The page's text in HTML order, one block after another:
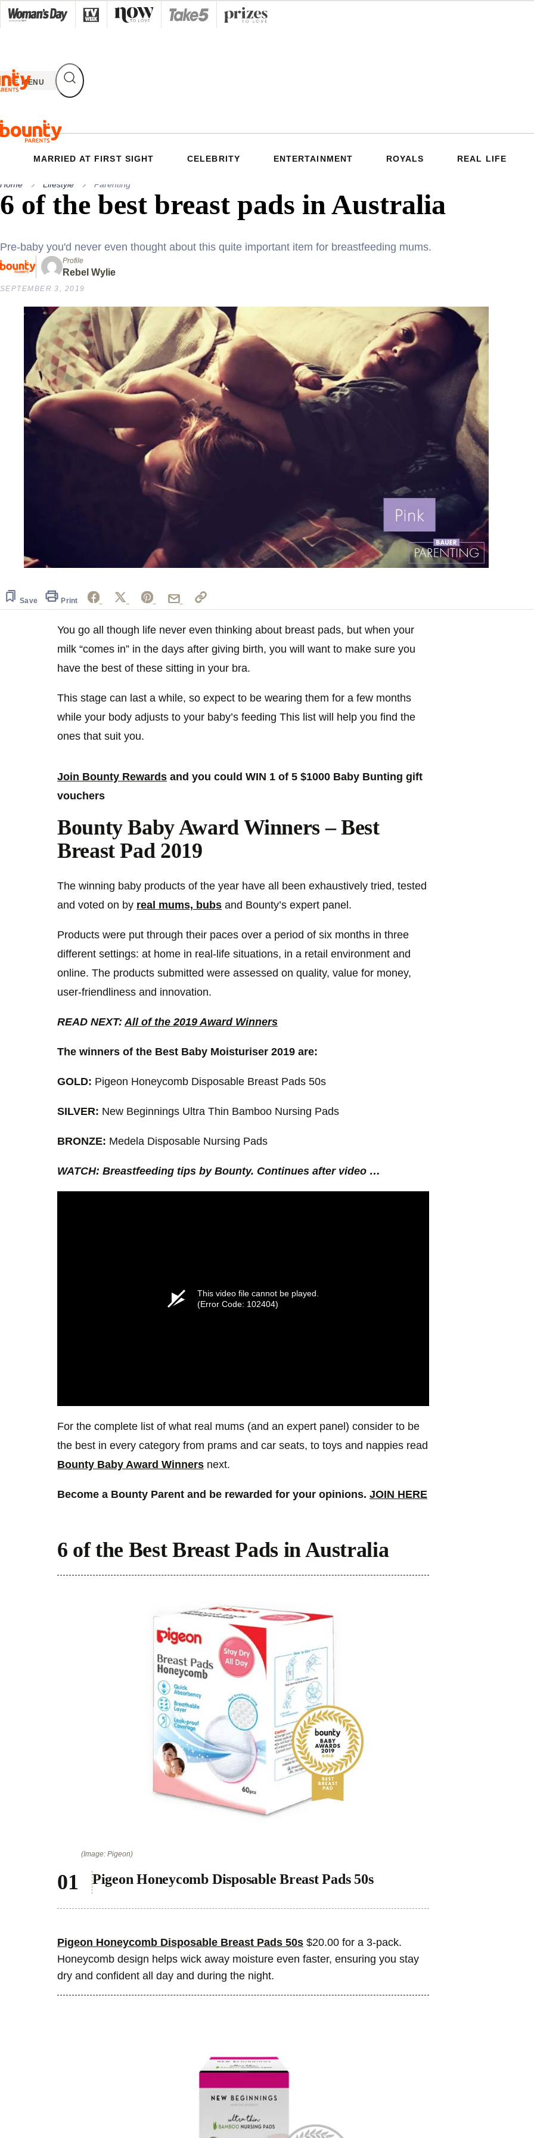
Skip
to
MENU
MARRIED AT FIRST SIGHT CELEBRITY ENTERTAINMENT ROYALS REAL LIFE
Home Lifestyle Parenting
6 of the best breast pads in Australia
Pre-baby you'd never even thought about this quite important item for breastfeeding mums.
Profile
Rebel Wylie
SEPTEMBER 3, 2019
seconds Volume
0%
Save Print
You go all though life never even thinking about breast pads, but when your
milk “comes in” in the days after giving birth, you will want to make sure you
have the best of these sitting in your bra.
This stage can last a while, so expect to be wearing them for a few months
while your body adjusts to your baby’s feeding This list will help you find the
ones that suit you.
Join Bounty Rewards and you could WIN 1 of 5 $1000 Baby Bunting gift
vouchers
Bounty Baby Award Winners – Best
Breast Pad 2019
The winning baby products of the year have all been exhaustively tried, tested
and voted on by real mums, bubs and Bounty’s expert panel.
Products were put through their paces over a period of six months in three
different settings: at home in real-life situations, in a retail environment and
online. The products submitted were assessed on quality, value for money,
user-friendliness and innovation.
READ NEXT: All of the 2019 Award Winners
The winners of the Best Baby Moisturiser 2019 are:
GOLD: Pigeon Honeycomb Disposable Breast Pads 50s
SILVER: New Beginnings Ultra Thin Bamboo Nursing Pads
BRONZE: Medela Disposable Nursing Pads
WATCH: Breastfeeding tips by Bounty. Continues after video …
This video file cannot be played.
(Error Code: 102404)
For the complete list of what real mums (and an expert panel) consider to be
the best in every category from prams and car seats, to toys and nappies read
Bounty Baby Award Winners next.
Become a Bounty Parent and be rewarded for your opinions. JOIN HERE
6 of the Best Breast Pads in Australia
(Image: Pigeon)
Pigeon Honeycomb Disposable Breast Pads 50s
Pigeon Honeycomb Disposable Breast Pads 50s $20.00 for a 3-pack.
Honeycomb design helps wick away moisture even faster, ensuring you stay
dry and confident all day and during the night.